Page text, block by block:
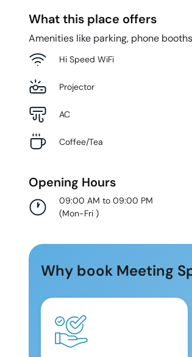
What this place offers
Amenities like parking, phone
Hi Speed WiFi
Projector
AC
Coffee/Tea
Opening Hours
09:00 AM to 09:00 PM
(Mon-Fri )
Why book Meeting